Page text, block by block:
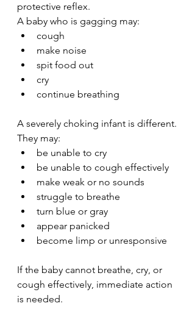
protective reflex.
A baby who is gagging may:
cough
make noise
spit food out
cry
continue breathing
A severely choking infant is different.
They may:
be unable to cry
be unable to cough effectively
make weak or no sounds
struggle to breathe
turn blue or gray
appear panicked
become limp or unresponsive
If the baby cannot breathe, cry, or
cough effectively, immediate action
is needed.